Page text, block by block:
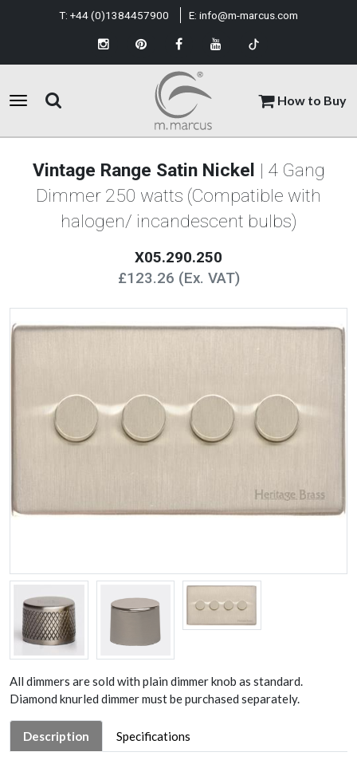
How to Buy
T: +44 (0)1384457900 E: info@m-marcus.com
Vintage Range Satin Nickel | 4 Gang
Dimmer 250 watts (Compatible with
halogen/ incandescent bulbs)
X05.290.250
£123.26 (Ex. VAT)
All dimmers are sold with plain dimmer knob as standard.
Diamond knurled dimmer must be purchased separately.
Description Specifications